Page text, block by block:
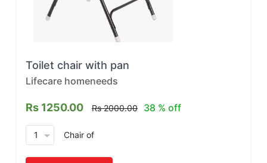
Toilet chair with pan
Lifecare homeneeds
Rs 1250.00 Rs 2000.00 38 % off
arrow_drop_down Chair of